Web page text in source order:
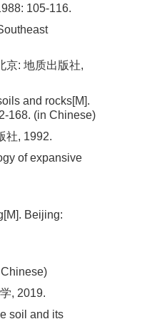
105-116.
京: 地质出版社,
and rocks[M].
168. (in Chinese)
社, 1992.
of expansive
Beijing:
, 2019.
soil and its